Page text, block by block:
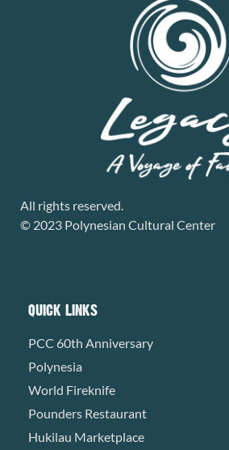
All rights reserved.
© 2023 Polynesian Cultural Center
QUICK LINKS
PCC 60th Anniversary
Polynesia
World Fireknife
Pounders Restaurant
Hukilau Marketplace